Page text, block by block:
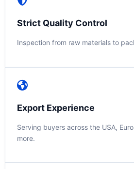
Strict Quality Control
Inspection from raw materials to
Export Experience
Serving buyers across the USA,
more.